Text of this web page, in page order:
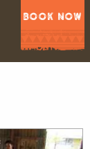
BOOK NOW